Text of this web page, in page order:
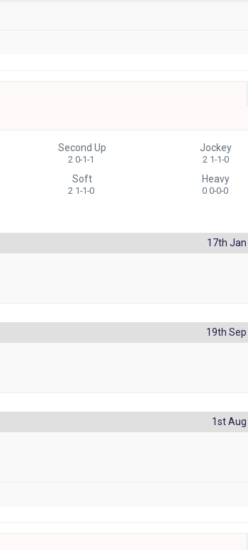
Second Up
2 0-1-1
Jockey
2 1-1-0
Soft
2 1-1-0
Heavy
0 0-0-0
17th Jan
19th
1st